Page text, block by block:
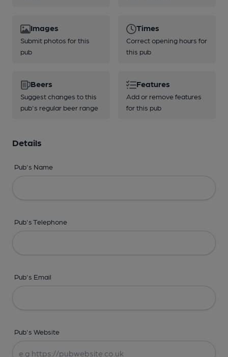
Images
Submit photos for this
pub
Times
Correct opening hours for
this pub
Beers
Suggest changes to this
pub's regular beer range
Features
Add or remove features
for this pub
Details
Pub's Name
Pub's Telephone
Pub's Email
Pub's Website